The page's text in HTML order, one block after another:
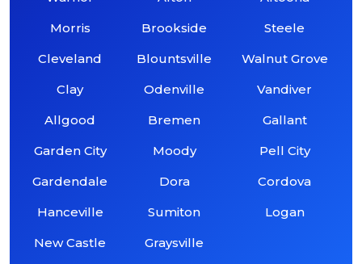
Morris
Cleveland
Clay
Allgood
Garden City
Gardendale
Hanceville
New Castle
Brookside
Blountsville
Odenville
Bremen
Moody
Dora
Sumiton
Graysville
Steele
Walnut Grove
Vandiver
Gallant
Pell City
Cordova
Logan